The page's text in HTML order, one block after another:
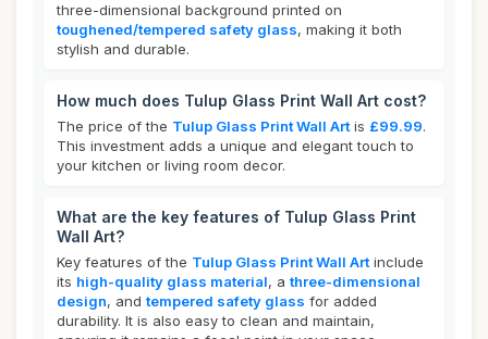
three-dimensional background printed on
toughened/tempered safety glass, making it both
stylish and durable.
How much does Tulup Glass Print Wall Art cost?
The price of the Tulup Glass Print Wall Art is £99.99.
This investment adds a unique and elegant touch to
your kitchen or living room decor.
What are the key features of Tulup Glass Print
Wall Art?
Key features of the Tulup Glass Print Wall Art include
its high-quality glass material, a three-dimensional
design, and tempered safety glass for added
durability. It is also easy to clean and maintain,